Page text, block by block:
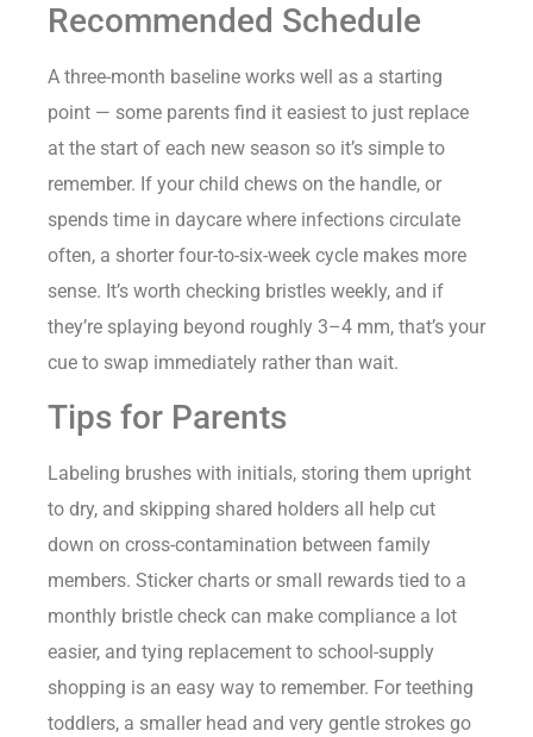
Recommended Schedule
A three-month baseline works well as a starting
point — some parents find it easiest to just replace
at the start of each new season so it’s simple to
remember. If your child chews on the handle, or
spends time in daycare where infections circulate
often, a shorter four-to-six-week cycle makes more
sense. It’s worth checking bristles weekly, and if
they’re splaying beyond roughly 3–4 mm, that’s your
cue to swap immediately rather than wait.
Tips for Parents
Labeling brushes with initials, storing them upright
to dry, and skipping shared holders all help cut
down on cross-contamination between family
members. Sticker charts or small rewards tied to a
monthly bristle check can make compliance a lot
easier, and tying replacement to school-supply
shopping is an easy way to remember. For teething
toddlers, a smaller head and very gentle strokes go